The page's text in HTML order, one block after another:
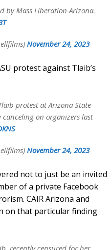
by Mass Liberation Arizona.
November 24, 2023
protest against Tlaib’s
protest at Arizona State
on organizers last
November 24, 2023
not to just be an invited
of a private Facebook
CAIR Arizona and
on that particular finding
recently censured for her